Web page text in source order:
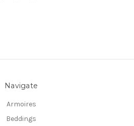
Navigate
Armoires
Beddings